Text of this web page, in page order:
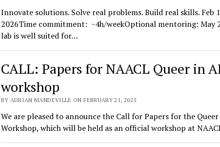
Innovate solutions. Solve real problems. Build real skills. Feb
2026Time commitment: ~4h/weekOptional mentoring: May
lab is well suited for…
CALL: Papers for NAACL Queer in
workshop
BY ADRIAN MANDEVILLE ON FEBRUARY 21, 2025
We are pleased to announce the Call for Papers for the
Workshop, which will be held as an official workshop at